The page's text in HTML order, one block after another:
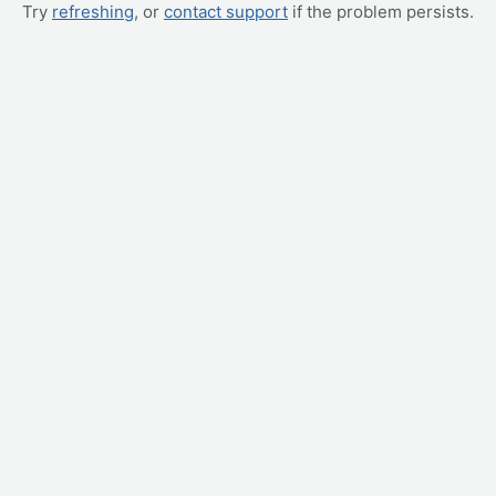
Try refreshing, or contact support if the problem persists.